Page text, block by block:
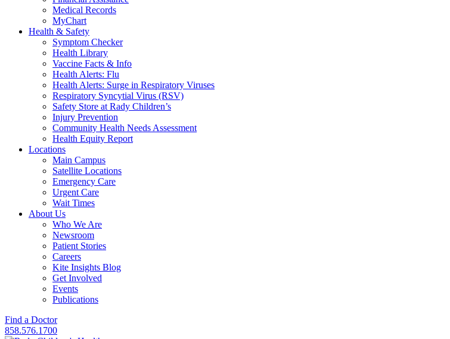
Medical Records
MyChart
Health & Safety
Symptom Checker
Health Library
Vaccine Facts & Info
Health Alerts: Flu
Health Alerts: Surge in Respiratory Viruses
Respiratory Syncytial Virus (RSV)
Safety Store at Rady Children’s
Injury Prevention
Community Health Needs Assessment
Health Equity Report
Locations
Main Campus
Satellite Locations
Emergency Care
Urgent Care
Wait Times
About Us
Who We Are
Newsroom
Patient Stories
Careers
Kite Insights Blog
Get Involved
Events
Publications
Find a Doctor
858.576.1700